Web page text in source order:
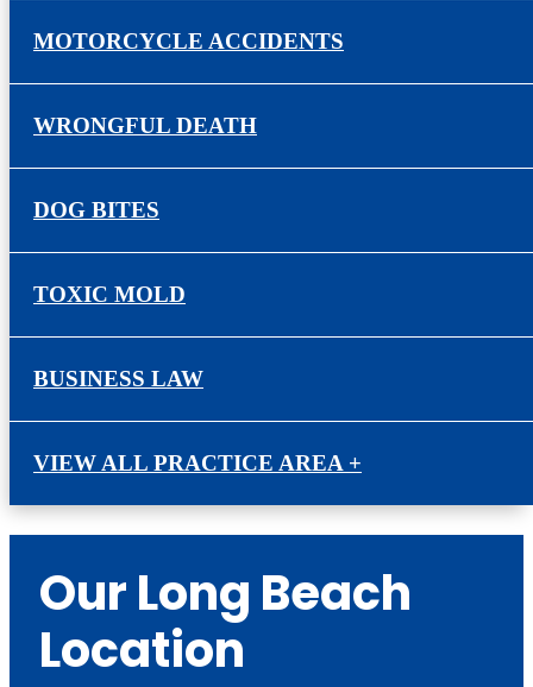
MOTORCYCLE ACCIDENTS
WRONGFUL DEATH
DOG BITES
TOXIC MOLD
BUSINESS LAW
VIEW ALL PRACTICE AREA +
Our Long Beach
Location